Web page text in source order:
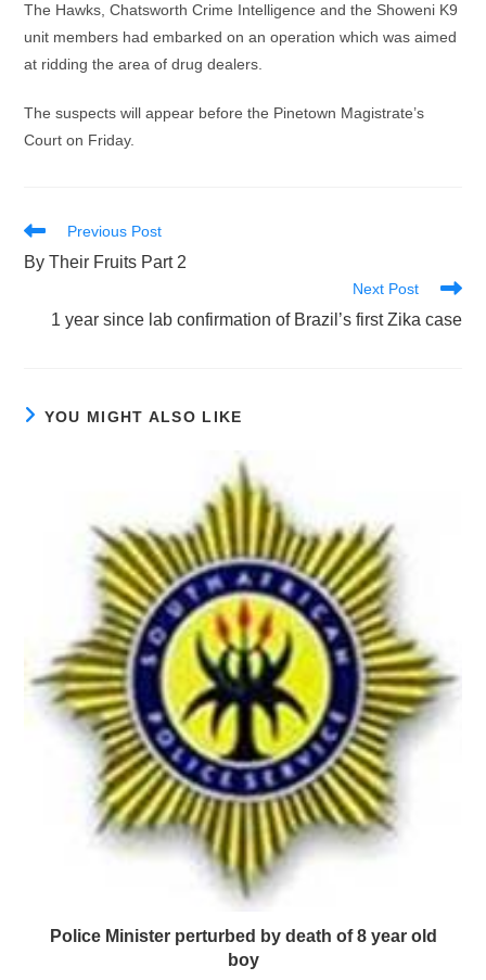
The Hawks, Chatsworth Crime Intelligence and the Showeni K9
unit members had embarked on an operation which was aimed
at ridding the area of drug dealers.
The suspects will appear before the Pinetown Magistrate’s
Court on Friday.
Read
articles
Previous Post
By Their Fruits Part 2
Next Post
1 year since lab confirmation of Brazil’s first Zika case
YOU MIGHT ALSO LIKE
Police Minister perturbed by death of 8 year old
boy